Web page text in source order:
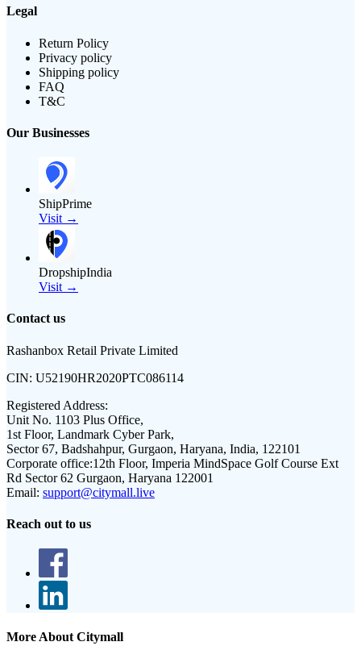
Legal
Return Policy
Privacy policy
Shipping policy
FAQ
T&C
Our Businesses
ShipPrime
Visit →
DropshipIndia
Visit →
Contact us
Rashanbox Retail Private Limited
CIN: U52190HR2020PTC086114
Registered Address:
Unit No. 1103 Plus Office,
1st Floor, Landmark Cyber Park,
Sector 67, Badshahpur, Gurgaon, Haryana, India, 122101
Corporate office:12th Floor, Imperia MindSpace Golf Course Ext
Rd Sector 62 Gurgaon, Haryana 122001
Email: support@citymall.live
Reach out to us
More About Citymall